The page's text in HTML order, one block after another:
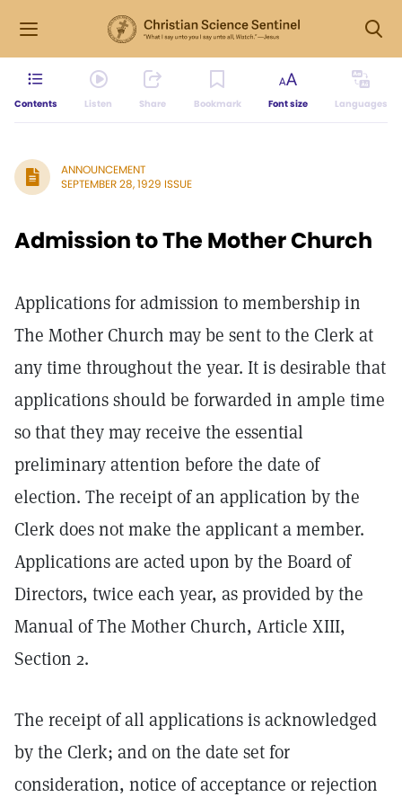
Contents Listen Share Bookmark Font size Languages
ANNOUNCEMENT
SEPTEMBER 28, 1929 ISSUE
Admission to The Mother Church
Applications for admission to membership in
The Mother Church may be sent to the Clerk at
any time throughout the year. It is desirable that
applications should be forwarded in ample time
so that they may receive the essential
preliminary attention before the date of
election. The receipt of an application by the
Clerk does not make the applicant a member.
Applications are acted upon by the Board of
Directors, twice each year, as provided by the
Manual of The Mother Church, Article XIII,
Section 2.
The receipt of all applications is acknowledged
by the Clerk; and on the date set for
consideration, notice of acceptance or rejection